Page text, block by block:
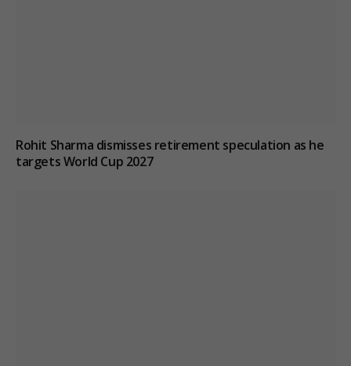
Rohit Sharma dismisses retirement speculation as he
targets World Cup 2027